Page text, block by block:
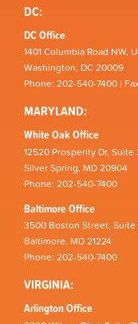
DC:
DC Office
1401 Columbia Road NW,
Washington, DC 20009
Phone: 202-540-7400 |
MARYLAND:
White Oak Office
12520 Prosperity Dr, Suite
Silver Spring, MD 20904
Phone: 202-540-7400
Baltimore Office
3500 Boston Street, Suite
Baltimore, MD 21224
Phone: 202-540-7400
VIRGINIA:
Arlington Office